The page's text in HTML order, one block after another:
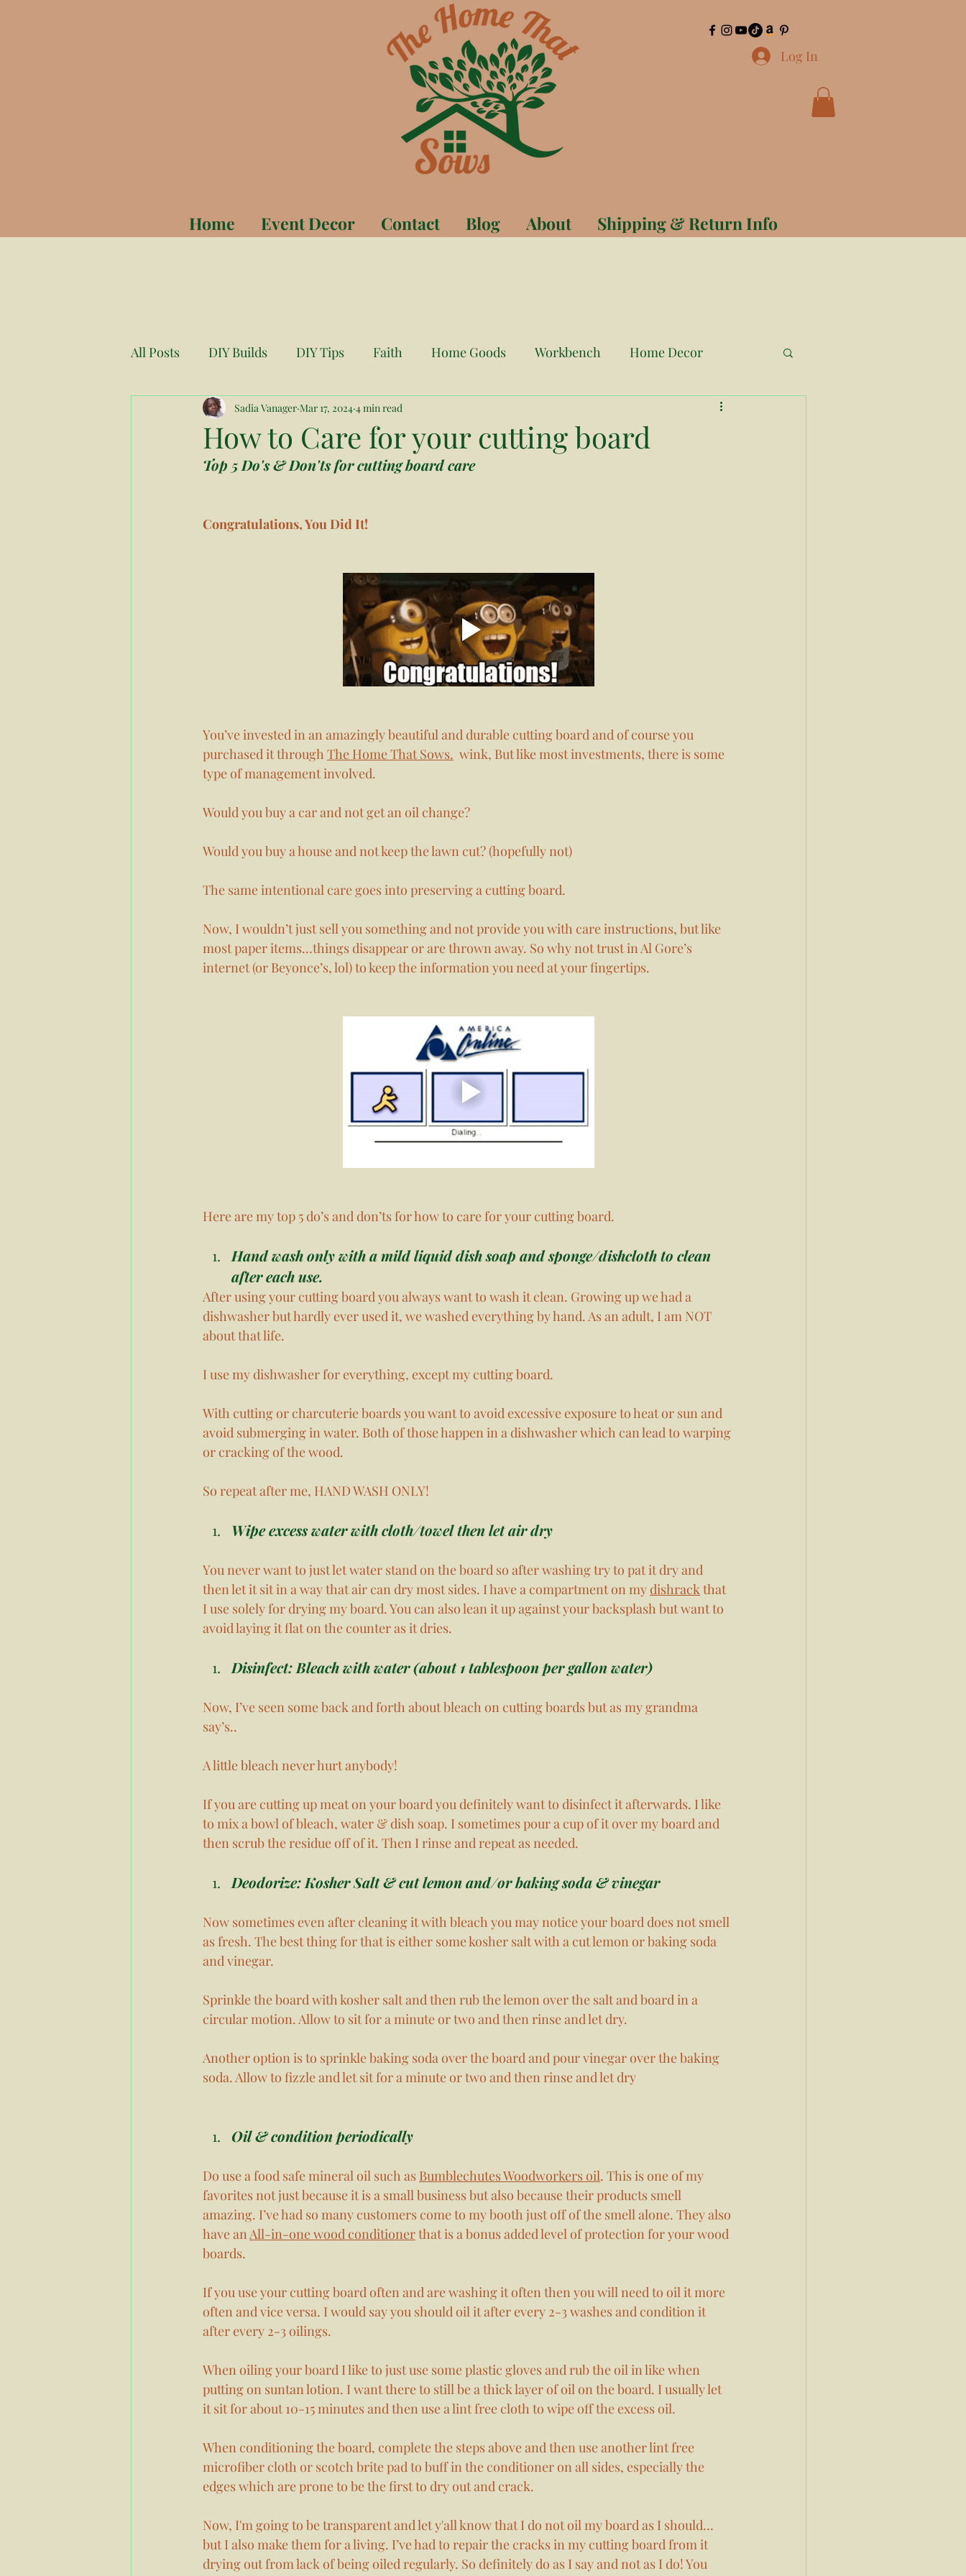
Home Event Decor Contact Blog About Shipping & Return Info
Log In
All Posts DIY Builds DIY Tips Faith Home Goods Workbench Home Decor
Moving Fresh Start Origin Story One Room Challenge
Renovations Project Planning Custom Orders
How to Care for your cutting board
Sadia Vanager Mar 17, 2024 4 min read
Top 5 Do's & Don'ts for cutting board care
Congratulations, You Did It!
You’ve invested in an amazingly beautiful and durable cutting board and of course you
purchased it through The Home That Sows.
  wink, But like most investments, there is some
type of management involved.
Would you buy a car and not get an oil change?
Would you buy a house and not keep the lawn cut? (hopefully not)
The same intentional care goes into preserving a cutting board.
Now, I wouldn’t just sell you something and not provide you with care instructions, but like
most paper items…things disappear or are thrown away. So why not trust in Al Gore’s
internet (or Beyonce’s, lol) to keep the information you need at your fingertips.
Here are my top 5 do’s and don’ts for how to care for your cutting board.
Hand wash only with a mild liquid dish soap and sponge/dishcloth to clean
after each use.
After using your cutting board you always want to wash it clean. Growing up we had a
dishwasher but hardly ever used it, we washed everything by hand. As an adult, I am NOT
about that life.
I use my dishwasher for everything, except my cutting board.
With cutting or charcuterie boards you want to avoid excessive exposure to heat or sun and
avoid submerging in water. Both of those happen in a dishwasher which can lead to warping
or cracking of the wood.
So repeat after me, HAND WASH ONLY!
Wipe excess water with cloth/towel then let air dry
You never want to just let water stand on the board so after washing try to pat it dry and
then let it sit in a way that air can dry most sides. I have a compartment on my dishrack that
I use solely for drying my board. You can also lean it up against your backsplash but want to
avoid laying it flat on the counter as it dries.
Disinfect: Bleach with water (about 1 tablespoon per gallon water)
Now, I’ve seen some back and forth about bleach on cutting boards but as my grandma
say’s..
A little bleach never hurt anybody!
If you are cutting up meat on your board you definitely want to disinfect it afterwards. I like
to mix a bowl of bleach, water & dish soap. I sometimes pour a cup of it over my board and
then scrub the residue off of it. Then I rinse and repeat as needed.
Deodorize: Kosher Salt & cut lemon and/or baking soda & vinegar
Now sometimes even after cleaning it with bleach you may notice your board does not smell
as fresh. The best thing for that is either some kosher salt with a cut lemon or baking soda
and vinegar.
Sprinkle the board with kosher salt and then rub the lemon over the salt and board in a
circular motion. Allow to sit for a minute or two and then rinse and let dry.
Another option is to sprinkle baking soda over the board and pour vinegar over the baking
soda. Allow to fizzle and let sit for a minute or two and then rinse and let dry
Oil & condition periodically
Do use a food safe mineral oil such as Bumblechutes Woodworkers oil. This is one of my
favorites not just because it is a small business but also because their products smell
amazing. I’ve had so many customers come to my booth just off of the smell alone. They also
have an All-in-one wood conditioner that is a bonus added level of protection for your wood
boards.
If you use your cutting board often and are washing it often then you will need to oil it more
often and vice versa. I would say you should oil it after every 2-3 washes and condition it
after every 2-3 oilings.
When oiling your board I like to just use some plastic gloves and rub the oil in like when
putting on suntan lotion. I want there to still be a thick layer of oil on the board. I usually let
it sit for about 10-15 minutes and then use a lint free cloth to wipe off the excess oil.
When conditioning the board, complete the steps above and then use another lint free
microfiber cloth or scotch brite pad to buff in the conditioner on all sides, especially the
edges which are prone to be the first to dry out and crack.
Now, I'm going to be transparent and let y'all know that I do not oil my board as I should…
but I also make them for a living. I’ve had to repair the cracks in my cutting board from it
drying out from lack of being oiled regularly. So definitely do as I say and not as I do! You